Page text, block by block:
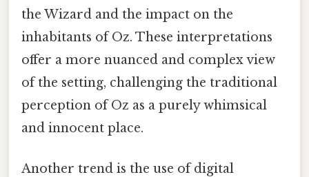
the Wizard and the impact on the
inhabitants of Oz. These interpretations
offer a more nuanced and complex view
of the setting, challenging the traditional
perception of Oz as a purely whimsical
and innocent place.
Another trend is the use of digital